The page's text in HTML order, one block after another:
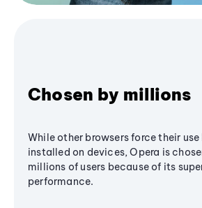
Chosen by millions
While other browsers force their
installed on devices, Opera is
millions of users because of its
performance.